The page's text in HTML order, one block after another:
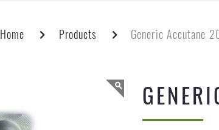
Home Products Generic Accutane